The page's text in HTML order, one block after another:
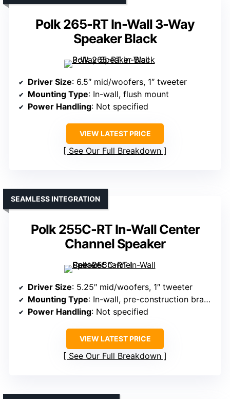
Polk 265-RT In-Wall 3-Way
Speaker Black
Driver Size: 6.5″ mid/woofers, 1″ tweeter
Mounting Type: In-wall, flush mount
Power Handling: Not specified
VIEW LATEST PRICE
See Our Full Breakdown
Polk 255C-RT In-Wall Center
Channel Speaker
SEAMLESS INTEGRATION
Driver Size: 5.25″ mid/woofers, 1″ tweeter
Mounting Type: In-wall, pre-construction brackets
Power Handling: Not specified
VIEW LATEST PRICE
See Our Full Breakdown